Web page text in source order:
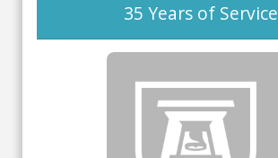
35 Years of Service